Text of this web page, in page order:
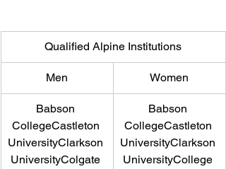
Qualified Alpine Institutions
Men Women
Babson
CollegeCastleton
UniversityClarkson
UniversityColgate
Babson
CollegeCastleton
UniversityClarkson
UniversityCollege